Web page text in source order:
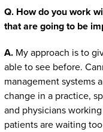
Q. How do you work
that are going to be
A. My approach is to
able to see before.
management systems
change in a practice,
and physicians
patients are waiting